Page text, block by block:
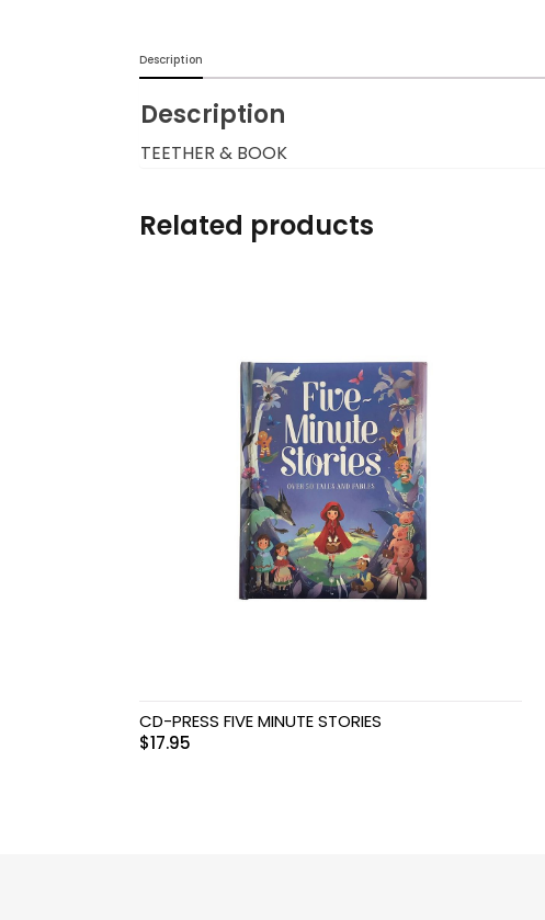
travel Systems
Educational Toys
Outdoor Activities &
Swimwear & Gear
Description
Description
TEETHER & BOOK
Related products
CD-PRESS FIVE MINUTE STORIES
$17.95